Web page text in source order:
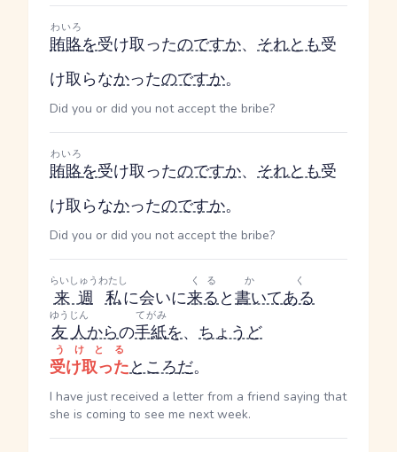
賄賂
わいろ
を受け取ったのですか、 それとも受
け取らなかったのですか。
Did you or did you not accept the bribe?
賄賂
わいろ
を受け取ったのですか、 それとも受
け取らなかったのですか。
Did you or did you not accept the bribe?
来週
らいしゅう
私
わたし
に会いに来る
くる
と書いてある
かく
友人
ゆうじん
からの手紙
てがみ
を、 ちょうど
受け取った
うけとる
ところだ。
I have just received a letter from a friend saying that
she is coming to see me next week.